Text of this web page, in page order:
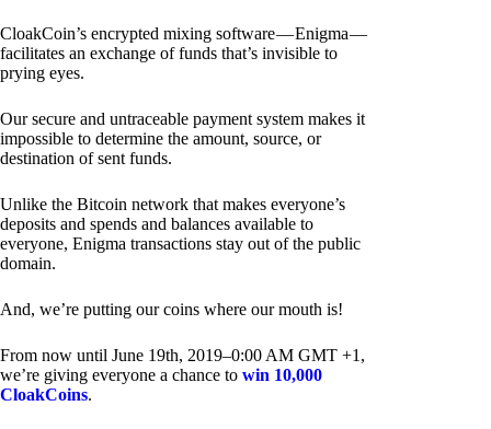
CloakCoin’s encrypted mixing software — Enigma —
facilitates an exchange of funds that’s invisible to
prying eyes.
Our secure and untraceable payment system makes it
impossible to determine the amount, source, or
destination of sent funds.
Unlike the Bitcoin network that makes everyone’s
deposits and spends and balances available to
everyone, Enigma transactions stay out of the public
domain.
And, we’re putting our coins where our mouth is!
From now until June 19th, 2019–0:00 AM GMT +1,
we’re giving everyone a chance to win 10,000
CloakCoins.